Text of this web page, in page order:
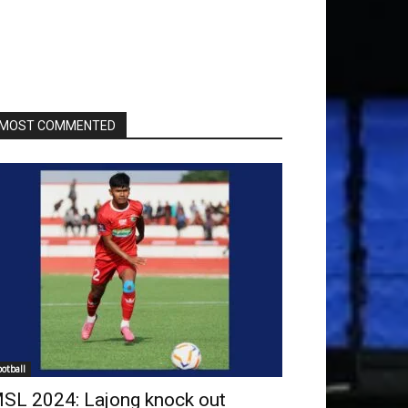
COMMENTED
2024: Lajong knock out